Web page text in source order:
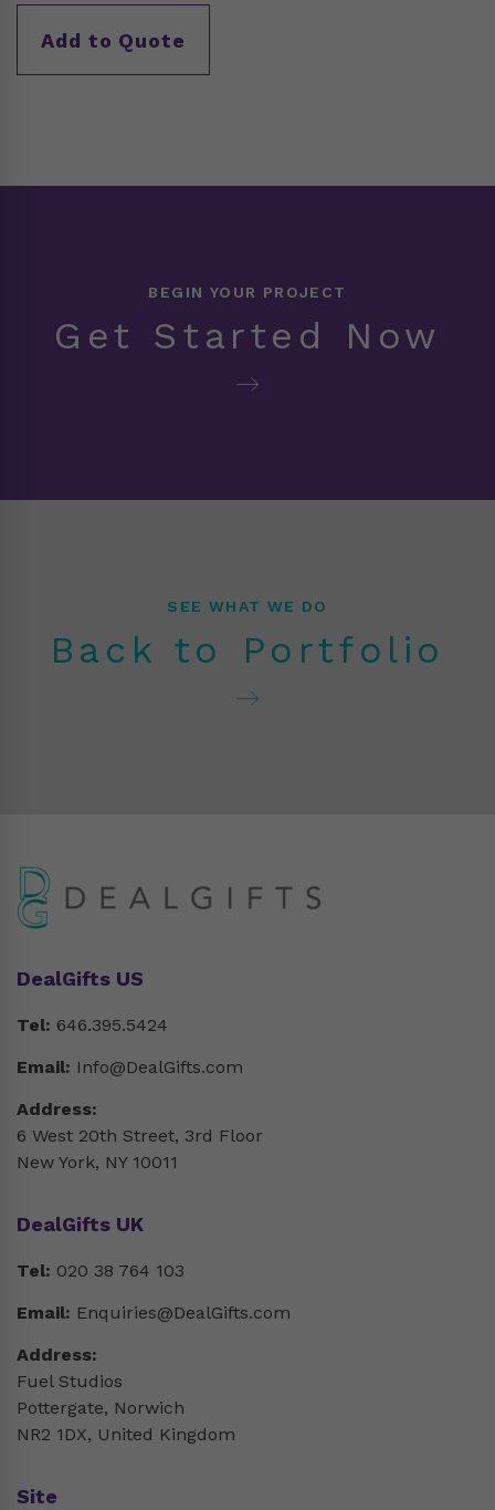
SEE WHAT WE DO
Back to Portfolio
BEGIN YOUR PROJECT
Get Started Now
DealGifts US
Tel: 646.395.5424
Email: Info@DealGifts.com
Address:
6 West 20th Street, 3rd Floor
New York, NY 10011
DealGifts UK
Tel: 020 38 764 103
Email: Enquiries@DealGifts.com
Address:
Fuel Studios
Pottergate, Norwich
NR2 1DX, United Kingdom
Site